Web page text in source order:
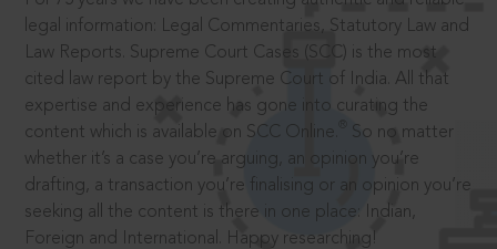
legal information: Legal Commentaries, Statutory Law and
Law Reports. Supreme Court Cases (SCC) is the most
cited law report by the Supreme Court of India. All that
expertise and experience has gone into curating the
content which is available on SCC Online.
So no matter
whether it’s a case you’re arguing, an opinion you’re
drafting, a transaction you’re finalising or an opinion you’re
seeking all the content is there in one place: Indian,
Foreign and International. Happy researching!